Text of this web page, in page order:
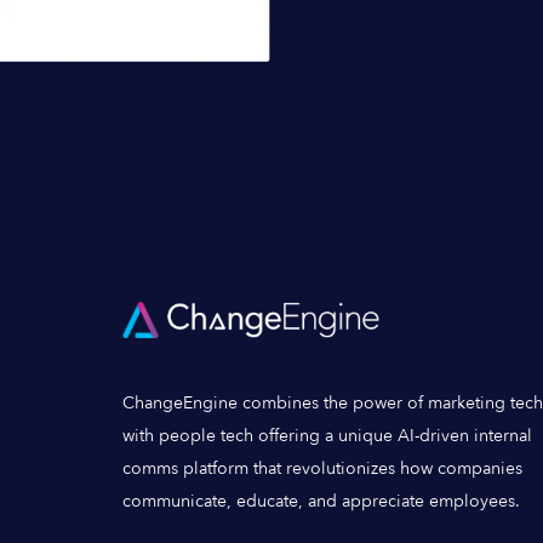
ChangeEngine combines the power of marketing tech
with people tech offering a unique AI-driven internal
comms platform that revolutionizes how companies
communicate, educate, and appreciate employees.